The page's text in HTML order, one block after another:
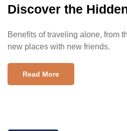
Discover the
Benefits of traveling alone, from
new places with new friends.
Read More